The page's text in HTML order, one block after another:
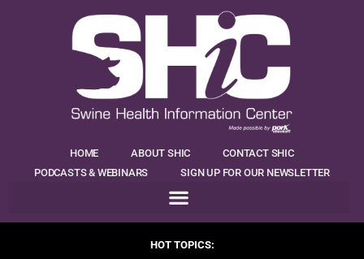
HOME ABOUT SHIC
CONTACT SHIC
PODCASTS & WEBINARS
SIGN UP FOR OUR NEWSLETTER
HOT TOPICS: